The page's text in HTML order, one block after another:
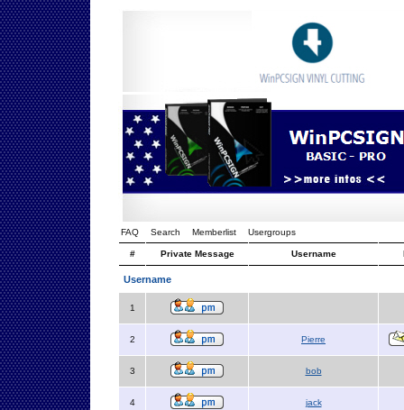
FAQ Search Memberlist Usergroups
# Private Message Username
Username
1
2 Pierre
3 bob
4 jack